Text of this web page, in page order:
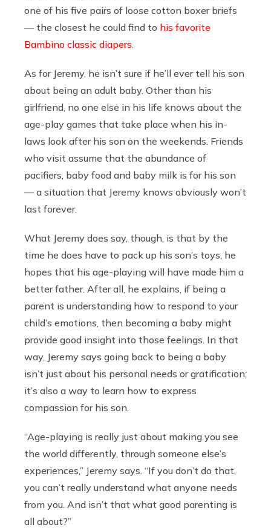
one of his five pairs of loose cotton boxer briefs
— the closest he could find to his favorite
Bambino classic diapers
As for Jeremy, he isn’t sure if he’ll ever tell his son
about being an adult baby. Other than his
girlfriend, no one else in his life knows about the
age-play games that take place when his in-
laws look after his son on the weekends. Friends
who visit assume that the abundance of
pacifiers, baby food and baby milk is for his son
— a situation that Jeremy knows obviously won’t
last forever.
What Jeremy does say, though, is that by the
time he does have to pack up his son’s toys, he
hopes that his age-playing will have made him a
better father. After all, he explains, if being a
parent is understanding how to respond to your
child’s emotions, then becoming a baby might
provide good insight into those feelings. In that
way, Jeremy says going back to being a baby
isn’t just about his personal needs or gratification;
it’s also a way to learn how to express
compassion for his son.
“Age-playing is really just about making you see
the world differently, through someone else’s
experiences,” Jeremy says. “If you don’t do that,
you can’t really understand what anyone needs
from you. And isn’t that what good parenting is
all about?”